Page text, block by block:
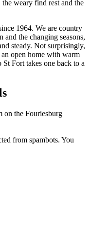
weary find rest and the
1964. We are country
and the changing seasons,
steady. Not surprisingly,
an open home with warm
Fort takes one back to a
on the Fouriesburg
from spambots. You